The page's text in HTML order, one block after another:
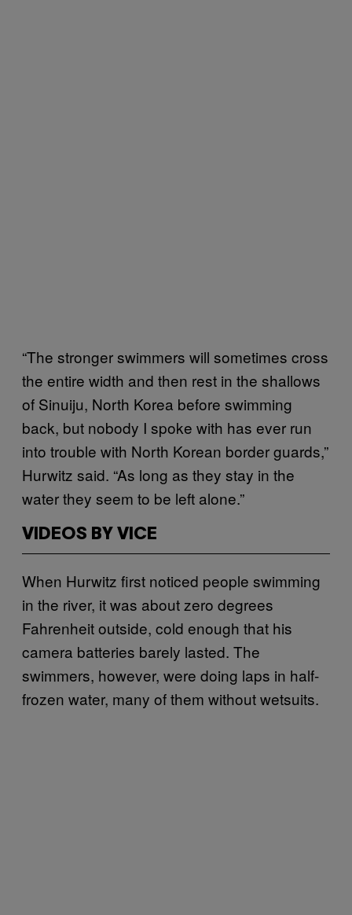
“The stronger swimmers will sometimes cross
the entire width and then rest in the shallows
of Sinuiju, North Korea before swimming
back, but nobody I spoke with has ever run
into trouble with North Korean border guards,”
Hurwitz said. “As long as they stay in the
water they seem to be left alone.”
VIDEOS BY VICE
When Hurwitz first noticed people swimming
in the river, it was about zero degrees
Fahrenheit outside, cold enough that his
camera batteries barely lasted. The
swimmers, however, were doing laps in half-
frozen water, many of them without wetsuits.